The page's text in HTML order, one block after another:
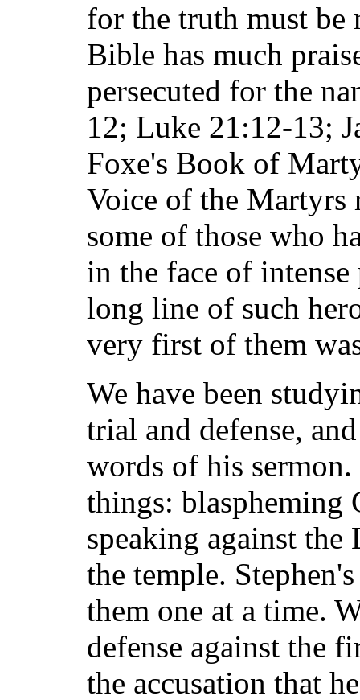
for the truth must be
Bible has much
persecuted for the
12; Luke 21:12-13;
Foxe's Book of
Voice of the Martyrs
some of those who
in the face of
long line of such
very first of them
We have been
trial and defense,
words of his
things: blaspheming
speaking against the
the temple.
them one at a time.
defense against the
the accusation that